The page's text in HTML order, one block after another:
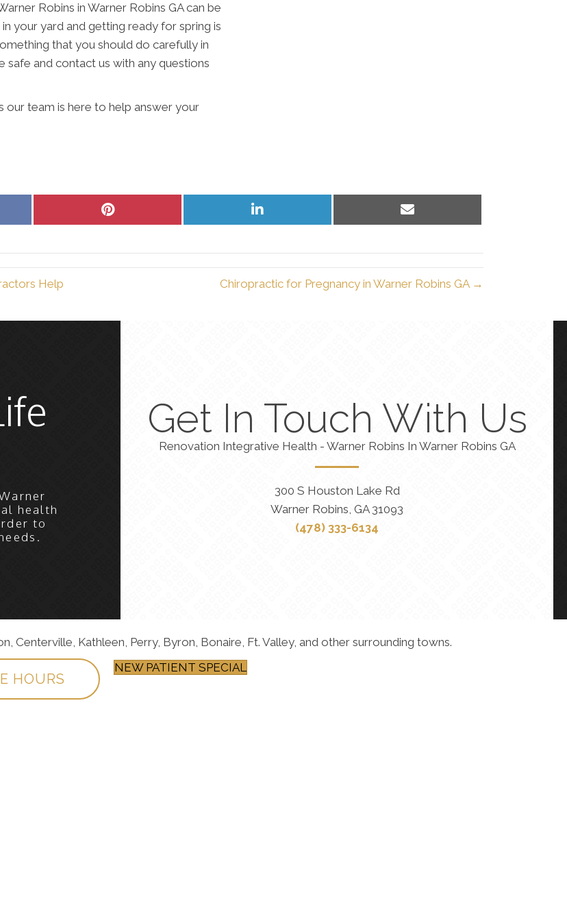
Robins in Warner Robins GA can be
your yard and getting ready for spring is
that you should do carefully in
and contact us with any questions
our team is here to help answer your
Share
Share
Share
Help Chiropractic for Pregnancy in Warner Robins GA →
health
to
Get In Touch With Us
Renovation Integrative Health - Warner Robins In Warner Robins GA
300 S Houston Lake Rd
Warner Robins, GA 31093
(478) 333-6134
Centerville, Kathleen, Perry, Byron, Bonaire, Ft. Valley, and other surrounding towns.
HOURS
NEW PATIENT SPECIAL